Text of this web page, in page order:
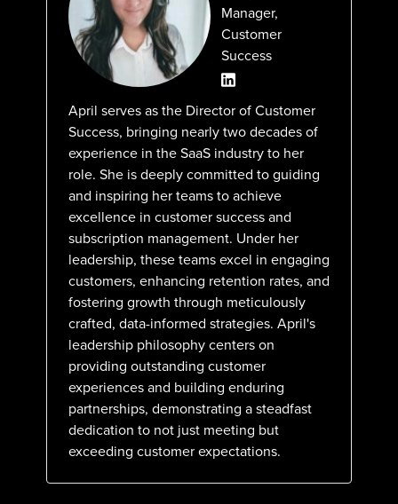
Manager,
Customer
Success
April serves as the Director of Customer
Success, bringing nearly two decades of
experience in the SaaS industry to her
role. She is deeply committed to guiding
and inspiring her teams to achieve
excellence in customer success and
subscription management. Under her
leadership, these teams excel in engaging
customers, enhancing retention rates, and
fostering growth through meticulously
crafted, data-informed strategies. April's
leadership philosophy centers on
providing outstanding customer
experiences and building enduring
partnerships, demonstrating a steadfast
dedication to not just meeting but
exceeding customer expectations.